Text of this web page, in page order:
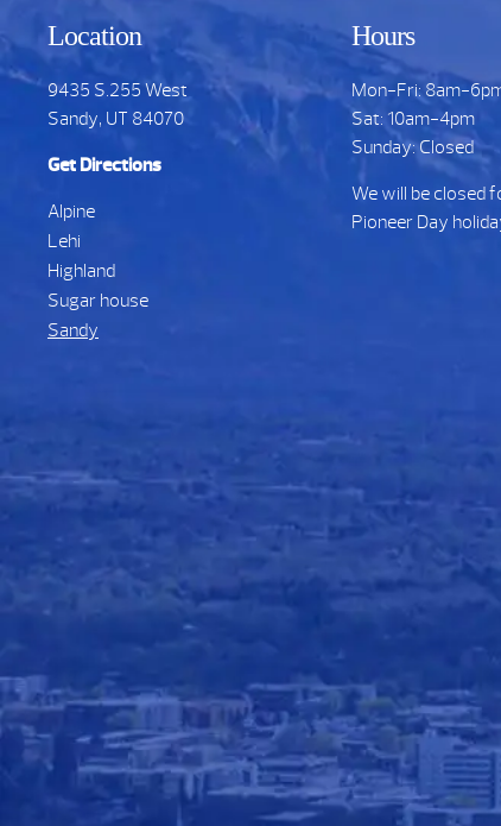
Location
9435 S.255 West
Sandy, UT 84070
Get Directions
Alpine
Lehi
Highland
Sugar house
Sandy
Hours
Mon-Fri: 8am-
Sat: 10am-4pm
Sunday: Closed
We will be closed
Pioneer Day